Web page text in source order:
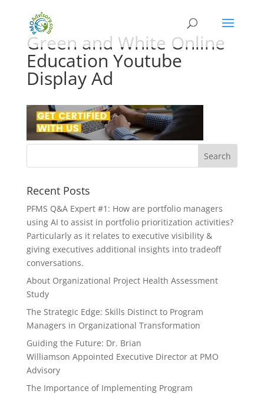
Green and White Online
Education Youtube
Display Ad
Recent Posts
PFMS Q&A Expert #1: How are portfolio managers
using AI to assist in portfolio prioritization activities?
Particularly as it relates to executive visibility &
giving executives additional insights into tradeoff
conversations.
About Organizational Project Health Assessment
Study
The Strategic Edge: Skills Distinct to Program
Managers in Organizational Transformation
Guiding the Future: Dr. Brian
Williamson Appointed Executive Director at PMO
Advisory
The Importance of Implementing Program